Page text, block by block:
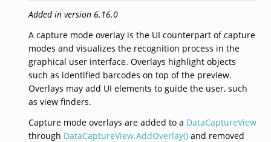
Added in version 6.16.0
A capture mode overlay is the UI counterpart of capture
modes and visualizes the recognition process in the
graphical user interface. Overlays highlight objects
such as identified barcodes on top of the preview.
Overlays may add UI elements to guide the user, such
as view finders.
Capture mode overlays are added to a DataCaptureView
through DataCaptureView.AddOverlay()and removed